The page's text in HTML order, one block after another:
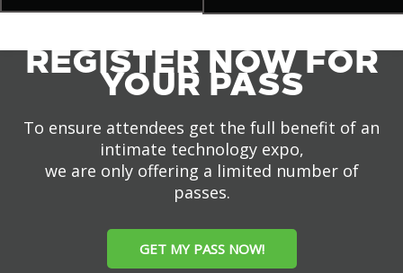
REGISTER NOW FOR
YOUR PASS
To ensure attendees get the full benefit of an
intimate technology expo,
we are only offering a limited number of
passes.
GET MY PASS NOW!